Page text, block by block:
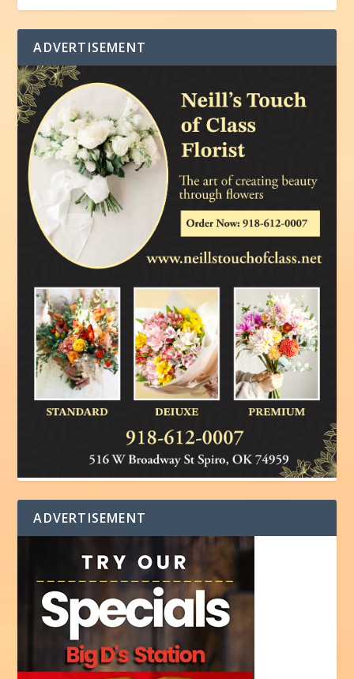
ADVERTISEMENT
ADVERTISEMENT